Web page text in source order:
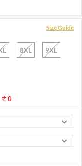
Size Guide
8XL 9XL
0